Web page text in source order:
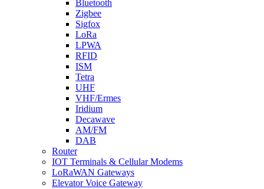
Bluetooth
Zigbee
Sigfox
LoRa
LPWA
RFID
ISM
Tetra
UHF
VHF/Ermes
Iridium
Decawave
AM/FM
DAB
Router
IOT Terminals & Cellular Modems
LoRaWAN Gateways
Elevator Voice Gateway